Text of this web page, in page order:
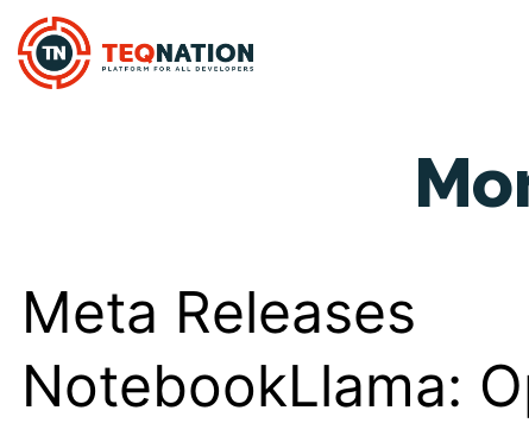
Meta Releases
NotebookLlama: